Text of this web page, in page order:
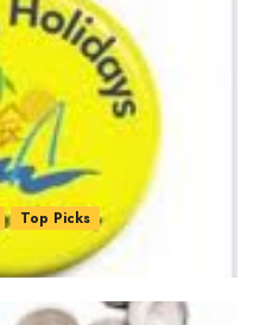
Top Picks